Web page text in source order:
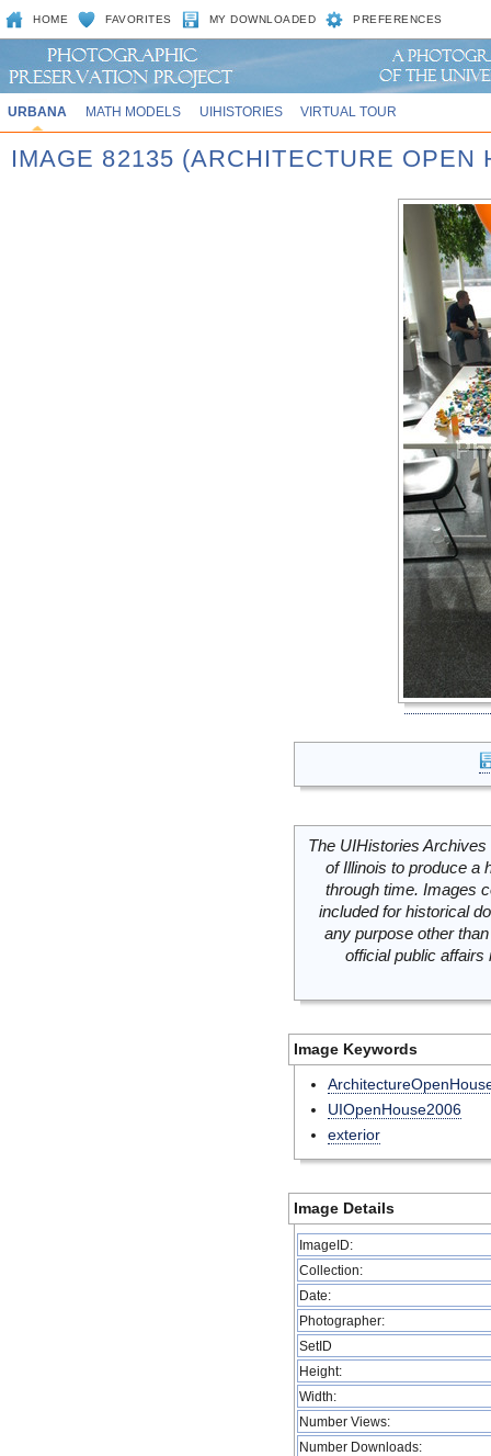
HOME FAVORITES MY DOWNLOADED PREFERENCES
URBANA MATH MODELS UIHISTORIES VIRTUAL TOUR
IMAGE 82135 (ARCHITECTURE
The UIHistories
of Illinois to produce a
through time. Images
included for historical
any purpose other
official public
Image Keywords
UIOpenHouse2006
exterior
Image Details
ImageID:
Collection:
Date:
Photographer:
SetID
Height:
Width:
Number Views:
Number Downloads: